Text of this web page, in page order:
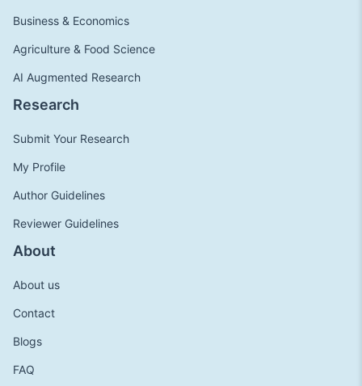
Business & Economics
Agriculture & Food Science
AI Augmented Research
Research
Submit Your Research
My Profile
Author Guidelines
Reviewer Guidelines
About
About us
Contact
Blogs
FAQ